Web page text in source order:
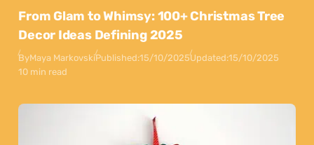
From Glam to Whimsy: 100+ Christmas Tree
Decor Ideas Defining 2025
ByMaya MarkovskiPublished:15/10/2025Updated:15/10/2025
10 min read